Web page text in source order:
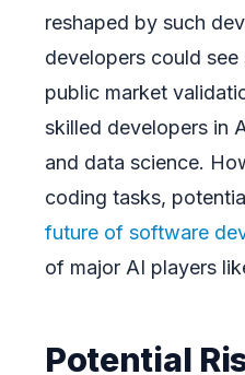
reshaped by such
developers could
public market
skilled developers in
and data science.
coding tasks,
future of software
of major AI players
Potential